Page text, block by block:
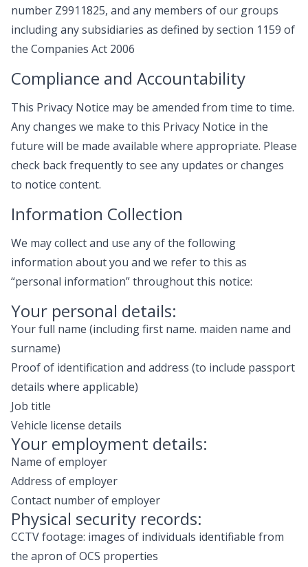
number Z9911825, and any members of our groups
including any subsidiaries as defined by section 1159 of
the Companies Act 2006
Compliance and Accountability
This Privacy Notice may be amended from time to time.
Any changes we make to this Privacy Notice in the
future will be made available where appropriate. Please
check back frequently to see any updates or changes
to notice content.
Information Collection
We may collect and use any of the following
information about you and we refer to this as
“personal information” throughout this notice:
Your personal details:
Your full name (including first name. maiden name and
surname)
Proof of identification and address (to include passport
details where applicable)
Job title
Vehicle license details
Your employment details:
Name of employer
Address of employer
Contact number of employer
Physical security records:
CCTV footage: images of individuals identifiable from
the apron of OCS properties